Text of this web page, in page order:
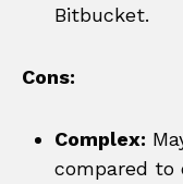
Bitbucket.
Cons:
Complex:
compared to